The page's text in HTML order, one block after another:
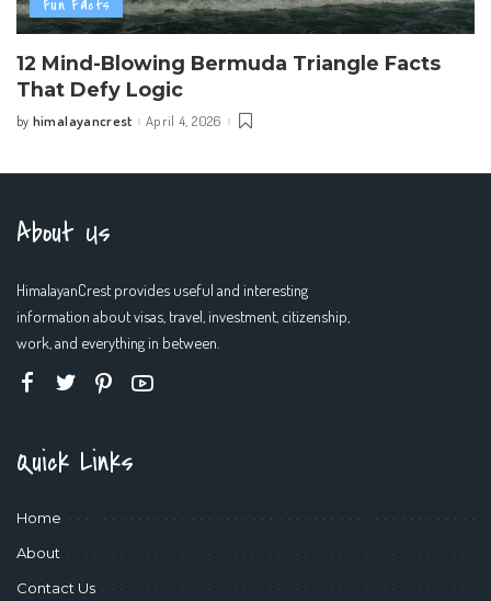
Fun Facts
12 Mind-Blowing Bermuda Triangle Facts
That Defy Logic
Posted
by himalayancrest April 4, 2026
About Us
HimalayanCrest provides useful and interesting
information about visas, travel, investment, citizenship,
work, and everything in between.
Quick Links
Home
About
Contact Us